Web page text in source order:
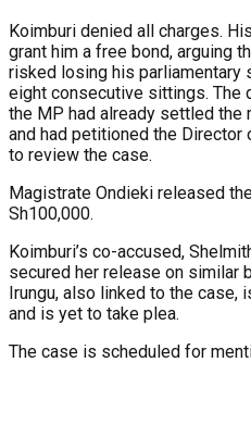
Koimburi denied all charges.
grant him a free bond, arguing
risked losing his parliamentary
eight consecutive sittings. The
the MP had already settled the
and had petitioned the
to review the case.
Magistrate Ondieki released
Sh100,000.
Koimburi’s co-accused,
secured her release on similar
Irungu, also linked to the
and is yet to take plea.
The case is scheduled for